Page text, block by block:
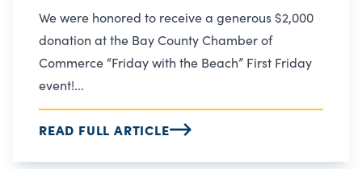
We were honored to receive a generous $2,000
donation at the Bay County Chamber of
Commerce “Friday with the Beach” First Friday
event!...
READ FULL ARTICLE